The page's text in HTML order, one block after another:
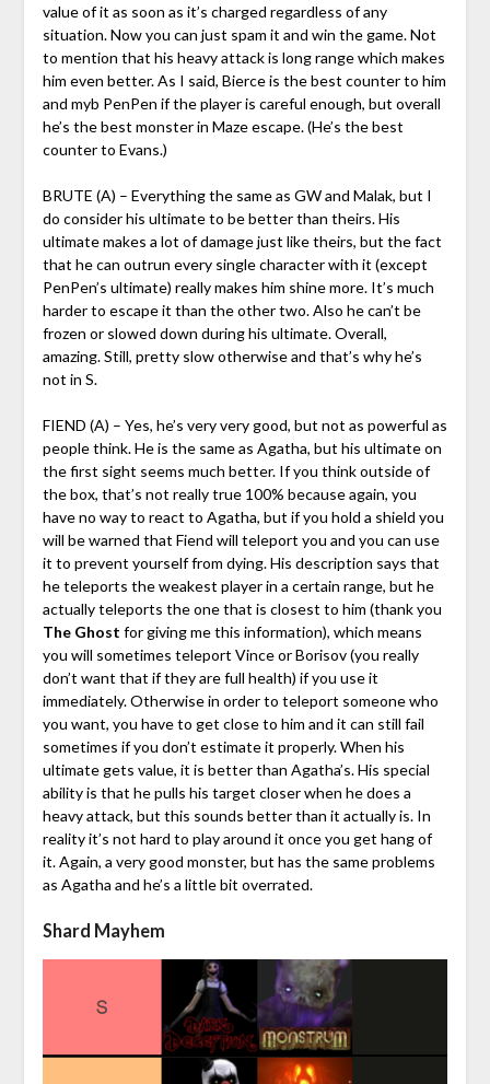
value of it as soon as it’s charged regardless of any
situation. Now you can just spam it and win the game. Not
to mention that his heavy attack is long range which makes
him even better. As I said, Bierce is the best counter to him
and myb PenPen if the player is careful enough, but overall
he’s the best monster in Maze escape. (He’s the best
counter to Evans.)
BRUTE (A) – Everything the same as GW and Malak, but I
do consider his ultimate to be better than theirs. His
ultimate makes a lot of damage just like theirs, but the fact
that he can outrun every single character with it (except
PenPen’s ultimate) really makes him shine more. It’s much
harder to escape it than the other two. Also he can’t be
frozen or slowed down during his ultimate. Overall,
amazing. Still, pretty slow otherwise and that’s why he’s
not in S.
FIEND (A) – Yes, he’s very very good, but not as powerful as
people think. He is the same as Agatha, but his ultimate on
the first sight seems much better. If you think outside of
the box, that’s not really true 100% because again, you
have no way to react to Agatha, but if you hold a shield you
will be warned that Fiend will teleport you and you can use
it to prevent yourself from dying. His description says that
he teleports the weakest player in a certain range, but he
actually teleports the one that is closest to him (thank you
The Ghost for giving me this information), which means
you will sometimes teleport Vince or Borisov (you really
don’t want that if they are full health) if you use it
immediately. Otherwise in order to teleport someone who
you want, you have to get close to him and it can still fail
sometimes if you don’t estimate it properly. When his
ultimate gets value, it is better than Agatha’s. His special
ability is that he pulls his target closer when he does a
heavy attack, but this sounds better than it actually is. In
reality it’s not hard to play around it once you get hang of
it. Again, a very good monster, but has the same problems
as Agatha and he’s a little bit overrated.
Shard Mayhem